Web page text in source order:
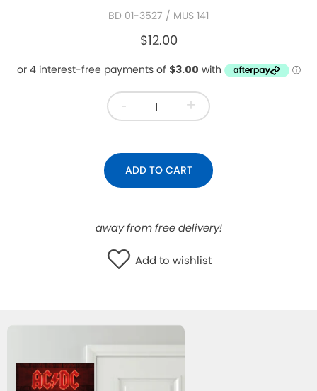
BD 01-3527 / MUS 141
$12.00
- +
ADD TO CART
away from free delivery!
Add to wishlist